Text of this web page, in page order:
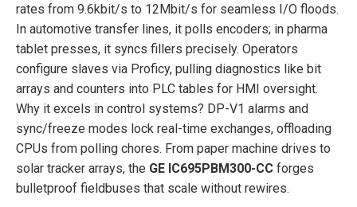
rates from 9.6kbit/s to 12Mbit/s for seamless I/O floods.
In automotive transfer lines, it polls encoders; in pharma
tablet presses, it syncs fillers precisely. Operators
configure slaves via Proficy, pulling diagnostics like bit
arrays and counters into PLC tables for HMI oversight.
Why it excels in control systems? DP-V1 alarms and
sync/freeze modes lock real-time exchanges, offloading
CPUs from polling chores. From paper machine drives to
solar tracker arrays, the GE IC695PBM300-CC forges
bulletproof fieldbuses that scale without rewires.